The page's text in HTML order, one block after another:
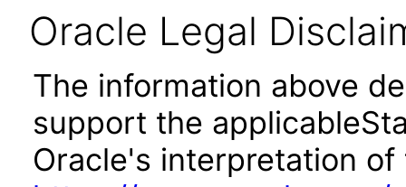
Oracle Legal
The information above
support the
Oracle's interpretation